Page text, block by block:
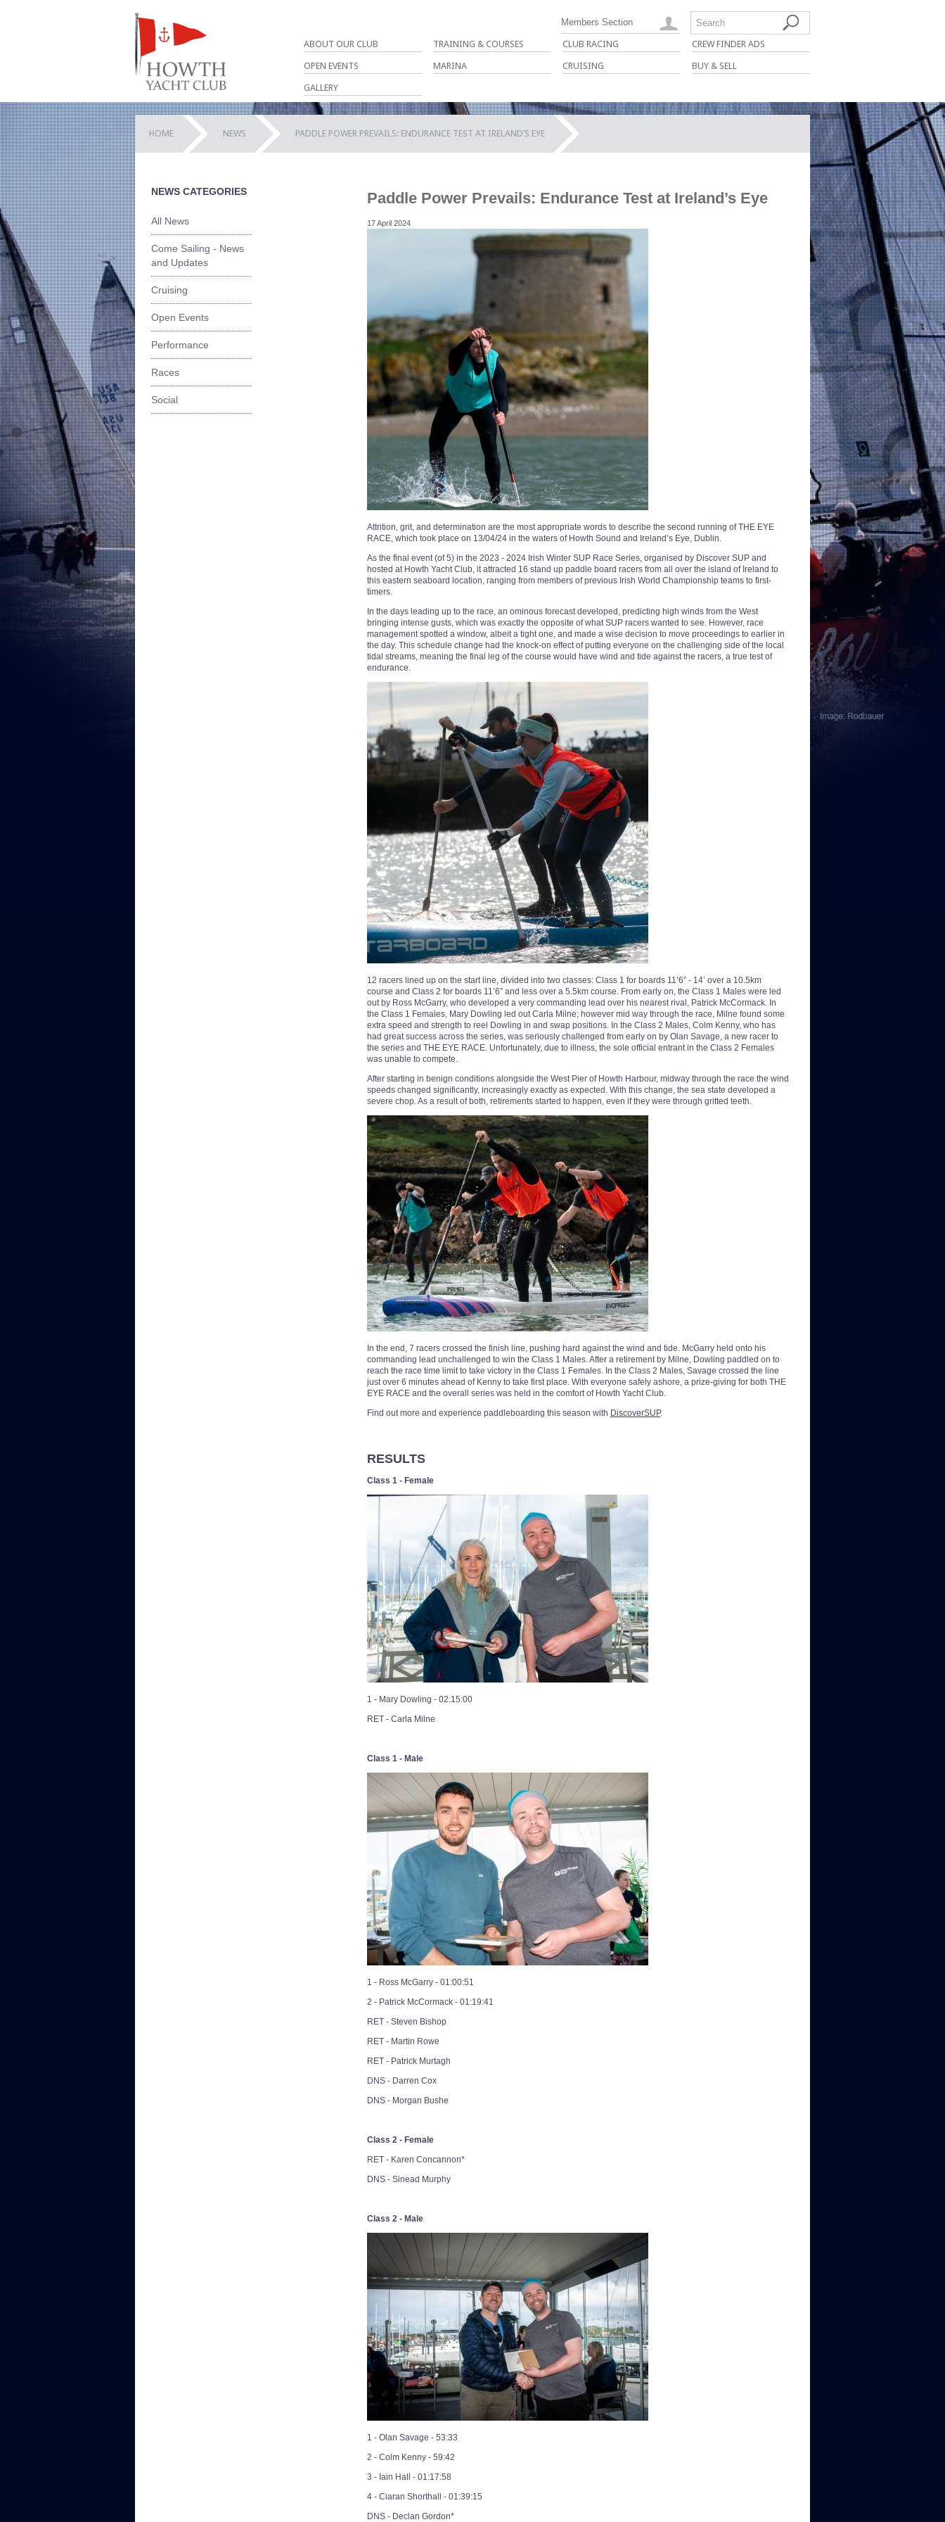
ABOUT OUR CLUB TRAINING & COURSES CLUB RACING CREW FINDER ADS
OPEN EVENTS MARINA CRUISING BUY & SELL
GALLERY
Search
Members Section
HOME NEWS PADDLE POWER PREVAILS: ENDURANCE TEST AT IRELAND’S EYE
NEWS CATEGORIES
All News
Come Sailing - News
and Updates
Cruising
Open Events
Performance
Races
Social
Paddle Power Prevails: Endurance Test at Ireland’s Eye
17 April 2024
Attrition, grit, and determination are the most appropriate words to describe the second running of THE EYE
RACE, which took place on 13/04/24 in the waters of Howth Sound and Ireland’s Eye, Dublin.
As the final event (of 5) in the 2023 - 2024 Irish Winter SUP Race Series, organised by Discover SUP and
hosted at Howth Yacht Club, it attracted 16 stand up paddle board racers from all over the island of Ireland to
this eastern seaboard location, ranging from members of previous Irish World Championship teams to first-
timers.
In the days leading up to the race, an ominous forecast developed, predicting high winds from the West
bringing intense gusts, which was exactly the opposite of what SUP racers wanted to see. However, race
management spotted a window, albeit a tight one, and made a wise decision to move proceedings to earlier in
the day. This schedule change had the knock-on effect of putting everyone on the challenging side of the local
tidal streams, meaning the final leg of the course would have wind and tide against the racers, a true test of
endurance.
12 racers lined up on the start line, divided into two classes: Class 1 for boards 11’6” - 14’ over a 10.5km
course and Class 2 for boards 11’6” and less over a 5.5km course. From early on, the Class 1 Males were led
out by Ross McGarry, who developed a very commanding lead over his nearest rival, Patrick McCormack. In
the Class 1 Females, Mary Dowling led out Carla Milne; however mid way through the race, Milne found some
extra speed and strength to reel Dowling in and swap positions. In the Class 2 Males, Colm Kenny, who has
had great success across the series, was seriously challenged from early on by Olan Savage, a new racer to
the series and THE EYE RACE. Unfortunately, due to illness, the sole official entrant in the Class 2 Females
was unable to compete.
After starting in benign conditions alongside the West Pier of Howth Harbour, midway through the race the wind
speeds changed significantly, increasingly exactly as expected. With this change, the sea state developed a
severe chop. As a result of both, retirements started to happen, even if they were through gritted teeth.
In the end, 7 racers crossed the finish line, pushing hard against the wind and tide. McGarry held onto his
commanding lead unchallenged to win the Class 1 Males. After a retirement by Milne, Dowling paddled on to
reach the race time limit to take victory in the Class 1 Females. In the Class 2 Males, Savage crossed the line
just over 6 minutes ahead of Kenny to take first place. With everyone safely ashore, a prize-giving for both THE
EYE RACE and the overall series was held in the comfort of Howth Yacht Club.
Find out more and experience paddleboarding this season with DiscoverSUP.
RESULTS
Class 1 - Female
1 - Mary Dowling - 02:15:00
RET - Carla Milne
Class 1 - Male
1 - Ross McGarry - 01:00:51
2 - Patrick McCormack - 01:19:41
RET - Steven Bishop
RET - Martin Rowe
RET - Patrick Murtagh
DNS - Darren Cox
DNS - Morgan Bushe
Class 2 - Female
RET - Karen Concannon*
DNS - Sinead Murphy
Class 2 - Male
1 - Olan Savage - 53:33
2 - Colm Kenny - 59:42
3 - Iain Hall - 01:17:58
4 - Ciaran Shorthall - 01:39:15
DNS - Declan Gordon*